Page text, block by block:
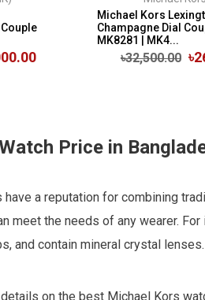
Michael Kors
Champagne Dial
MK8281 | MK4...
৳32,500.00
Price in
a reputation for combining
meet the needs of any wearer.
and contain mineral crystal
on the best Michael Kors